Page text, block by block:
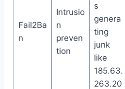
Fail2Ba
n
Intrusio
n
preven
tion
s
genera
ting
junk
like
185.63.
263.20